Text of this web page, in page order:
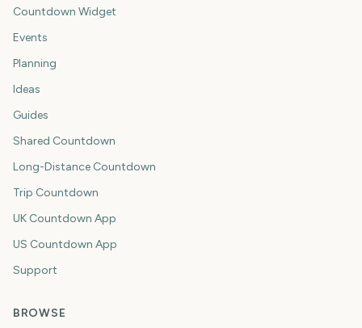
Countdown Widget
Events
Planning
Ideas
Guides
Shared Countdown
Long-Distance Countdown
Trip Countdown
UK Countdown App
US Countdown App
Support
BROWSE